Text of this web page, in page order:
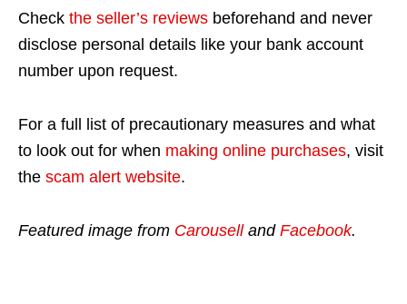
Check the seller’s reviews beforehand and never
disclose personal details like your bank account
number upon request.
For a full list of precautionary measures and what
to look out for when making online purchases, visit
the scam alert website.
Featured image from Carousell and Facebook.